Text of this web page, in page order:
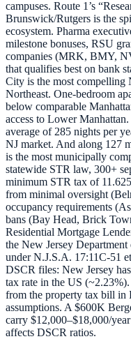
campuses. Route 1’s
Brunswick/Rutgers is the
ecosystem. Pharma
milestone bonuses, RSU
companies (MRK, BMY,
that qualifies best on bank
City is the most
Northeast. One-bedroom
below comparable
access to Lower
average of 285 nights per
NJ market. And along 127
is the most municipally
statewide STR law, 300+
minimum STR tax of
from minimal oversight
occupancy requirements
bans (Bay Head, Brick
Residential Mortgage
the New Jersey
under N.J.S.A. 17:11C-51
DSCR files: New Jersey
tax rate in the US
from the property tax bill
assumptions. A $600K
carry $12,000–$18,000/
affects DSCR ratios.